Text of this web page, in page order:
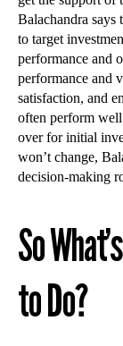
Balachandra says
to target
performance and
performance and
satisfaction, and
often perform well
over for initial
won’t change,
decision-making
So
to Do?